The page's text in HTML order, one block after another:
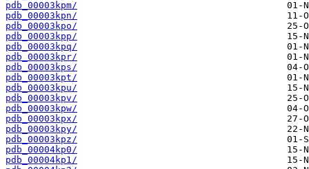
pdb_00003kpm/
pdb_00003kpn/
pdb_00003kpo/
pdb_00003kpp/
pdb_00003kpq/
pdb_00003kpr/
pdb_00003kps/
pdb_00003kpt/
pdb_00003kpu/
pdb_00003kpv/
pdb_00003kpw/
pdb_00003kpx/
pdb_00003kpy/
pdb_00003kpz/
pdb_00004kp0/
pdb_00004kp1/